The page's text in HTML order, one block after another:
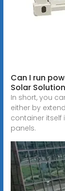
Can I run
Solar
In short, you
either by
container itself
panels.